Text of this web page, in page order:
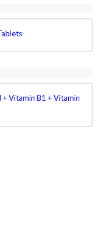
Vitamin B1 + Vitamin